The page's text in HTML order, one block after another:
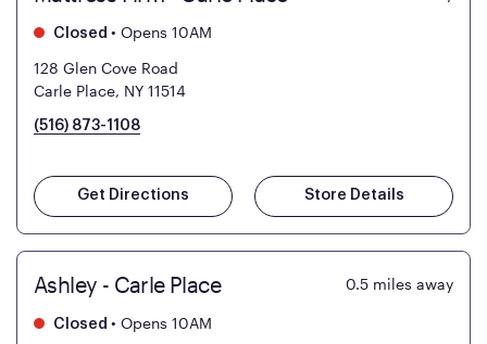
Closed • Opens 10AM
128 Glen Cove Road
Carle Place, NY 11514
(516) 873-1108
Get Directions Store Details
Ashley - Carle Place 0.5 miles away
Closed • Opens 10AM